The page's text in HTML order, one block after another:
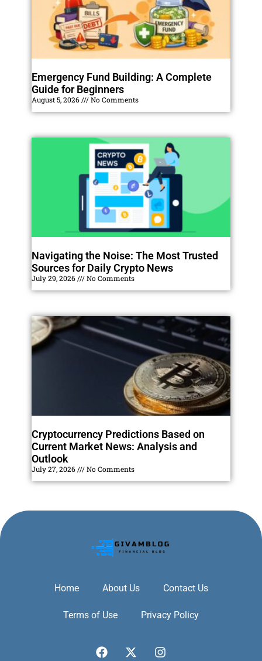
Emergency Fund Building: A Complete
Guide for Beginners
August 5, 2026 No Comments
Navigating the Noise: The Most Trusted
Sources for Daily Crypto News
July 29, 2026 No Comments
Cryptocurrency Predictions Based on
Current Market News: Analysis and
Outlook
July 27, 2026 No Comments
Home About Us Contact Us
Terms of Use Privacy Policy